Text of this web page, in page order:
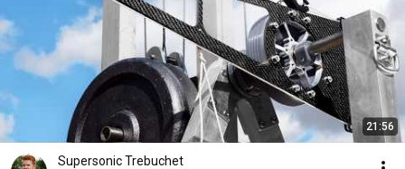
21:56
Supersonic Trebuchet